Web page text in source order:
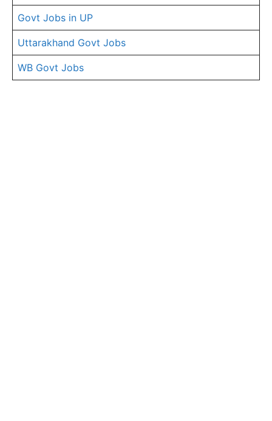
Govt Jobs in UP
Uttarakhand Govt Jobs
WB Govt Jobs